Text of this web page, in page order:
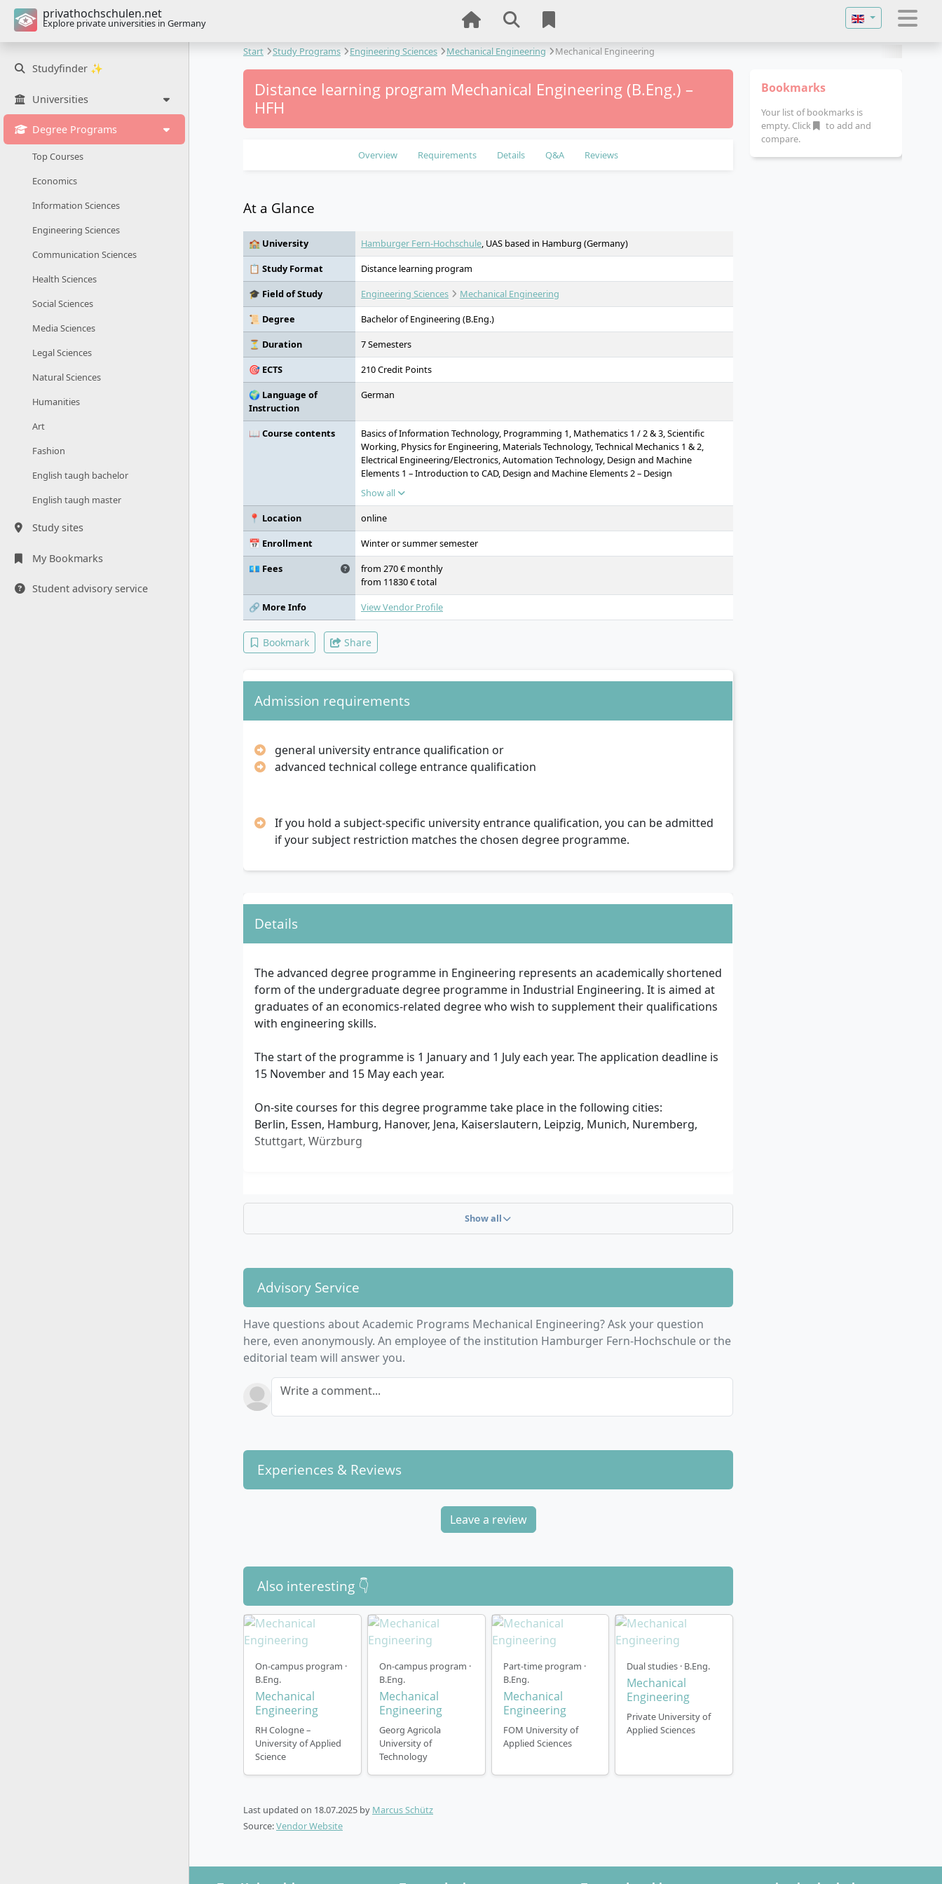
privathochschulen.net
Explore private universities in Germany
Select your
Studyfinder ✨
Universities
Degree Programs
Top Courses
Economics
Information Sciences
Engineering Sciences
Communication Sciences
Health Sciences
Social Sciences
Media Sciences
Legal Sciences
Natural Sciences
Humanities
Art
Fashion
English taugh bachelor
English taugh master
Study sites
My Bookmarks
Student advisory service
Start Study Programs Engineering Sciences Mechanical Engineering Mechanical Engineering
Distance learning program Mechanical Engineering (B.Eng.) –
HFH
Overview Requirements Details Q&A Reviews
At a Glance
🏫 University Hamburger Fern-Hochschule, UAS based in Hamburg (Germany)
📋 Study Format
Distance learning program
🎓 Field of Study
Engineering Sciences
Mechanical Engineering
📜 Degree
Bachelor of Engineering (B.Eng.)
⏳ Duration
7 Semesters
🎯 ECTS
210 Credit Points
🌍 Language of
Instruction
German
📖 Course contents
Basics of Information Technology, Programming 1, Mathematics 1 / 2 & 3, Scientific
Working, Physics for Engineering, Materials Technology, Technical Mechanics 1 & 2,
Electrical Engineering/Electronics, Automation Technology, Design and Machine
Elements 1 – Introduction to CAD, Design and Machine Elements 2 – Design
Methodology, Technical Thermodynamics 1, Fluid Mechanics, Measurement
Technology/Quality Assurance, Bachelor's Thesis
Show all
📍 Location
online
📅 Enrollment
Winter or summer semester
💶 Fees
from 270 € monthly
from 11830 € total
🔗 More Info
View Vendor Profile
Bookmark Share
Admission requirements
general university entrance qualification or
advanced technical college entrance qualification
If you hold a subject-specific university entrance qualification, you can be admitted
if your subject restriction matches the chosen degree programme.
Details
The advanced degree programme in Engineering represents an academically shortened
form of the undergraduate degree programme in Industrial Engineering. It is aimed at
graduates of an economics-related degree who wish to supplement their qualifications
with engineering skills.
The start of the programme is 1 January and 1 July each year. The application deadline is
15 November and 15 May each year.
On-site courses for this degree programme take place in the following cities:
Berlin, Essen, Hamburg, Hanover, Jena, Kaiserslautern, Leipzig, Munich, Nuremberg,
Stuttgart, Würzburg
Show all
Advisory Service
Have questions about Academic Programs Mechanical Engineering? Ask your question
here, even anonymously. An employee of the institution Hamburger Fern-Hochschule or the
editorial team will answer you.
Write a comment...
Experiences & Reviews
Leave a review
Also interesting 👇
On-campus program ·
B.Eng.
Mechanical
Engineering
RH Cologne –
University of Applied
Science
On-campus program ·
B.Eng.
Mechanical
Engineering
Georg Agricola
University of
Technology
Part-time program ·
B.Eng.
Mechanical
Engineering
FOM University of
Applied Sciences
Dual studies · B.Eng.
Mechanical
Engineering
Private University of
Applied Sciences
Last updated on 18.07.2025 by Marcus Schütz
Source:Vendor Website
Bookmarks
Your list of bookmarks is
empty. Click
to add and
compare.